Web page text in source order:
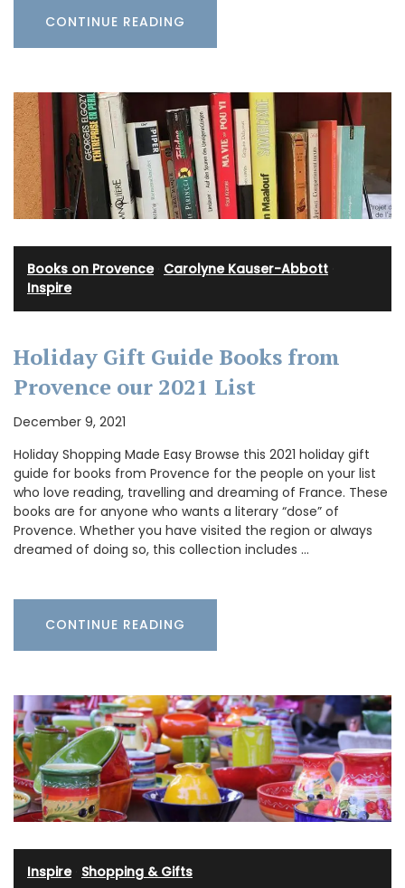
CONTINUE READING
Books on Provence· Carolyne Kauser-Abbott
Inspire
Holiday Gift Guide Books from
Provence our 2021 List
December 9, 2021
Holiday Shopping Made Easy Browse this 2021 holiday gift
guide for books from Provence for the people on your list
who love reading, travelling and dreaming of France. These
books are for anyone who wants a literary “dose” of
Provence. Whether you have visited the region or always
dreamed of doing so, this collection includes …
CONTINUE READING
Inspire· Shopping & Gifts